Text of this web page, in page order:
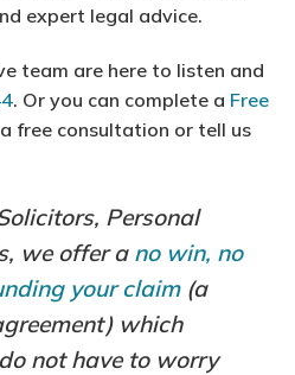
expert legal advice.
team are here to listen and
. Or you can complete a Free
free consultation or tell us
Personal
we offer a no win, no
your claim(a
which
not have to worry